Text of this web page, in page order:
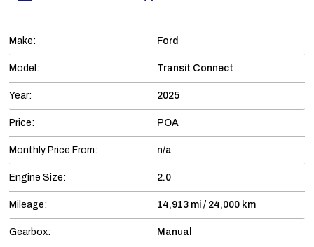
Make: Ford
Model: Transit Connect
Year: 2025
Price: POA
Monthly Price From: n/a
Engine Size: 2.0
Mileage: 14,913 mi / 24,000 km
Gearbox: Manual